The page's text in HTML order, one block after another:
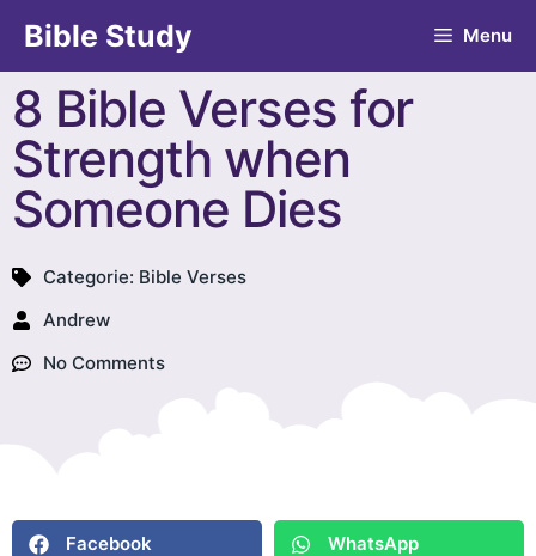
Bible Study Menu
8 Bible Verses for
Strength when
Someone Dies
Categorie: Bible Verses
Andrew
No Comments
Facebook WhatsApp